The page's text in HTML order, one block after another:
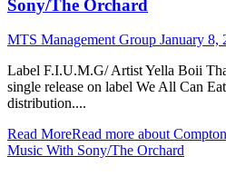
Sony/The Orchard
MTS Management Group January 8,
Label F.I.U.M.G/ Artist Yella Boii
single release on label We All Can
distribution....
Read MoreRead more about
Music With Sony/The Orchard